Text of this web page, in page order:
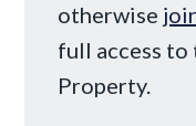
otherwise
full access to
Property.